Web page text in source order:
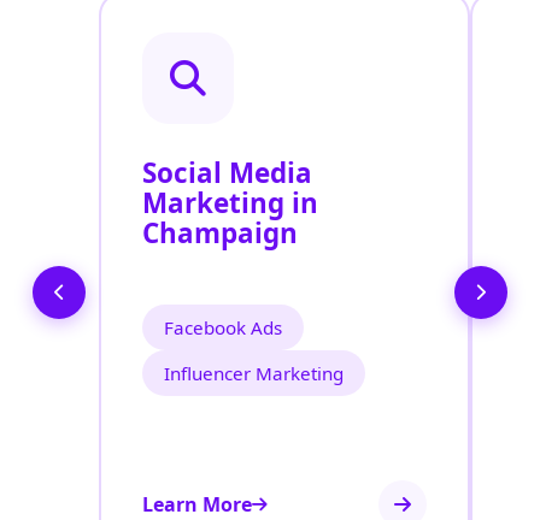
Social Media
Marketing in
Champaign
Facebook Ads
Influencer Marketing
Learn More